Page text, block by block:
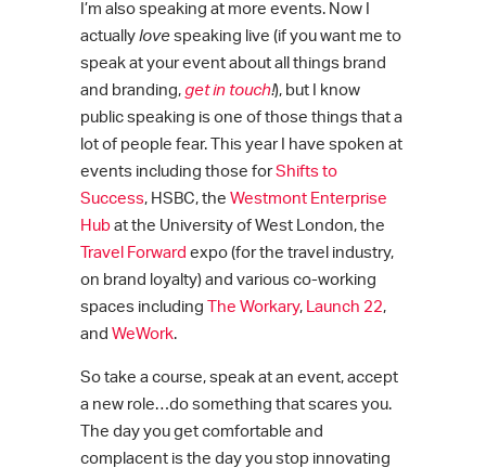
I’m also speaking at more events. Now I
actually love speaking live (if you want me to
speak at your event about all things brand
and branding, get in touch!), but I know
public speaking is one of those things that a
lot of people fear. This year I have spoken at
events including those forShifts to
Success, HSBC, the Westmont Enterprise
Hub at the University of West London, the
Travel Forward expo (for the travel industry,
on brand loyalty) and various co-working
spaces including
The Workary, Launch 22,
and WeWork.
So take a course, speak at an event, accept
a new role…do something that scares you.
The day you get comfortable and
complacent is the day you stop innovating